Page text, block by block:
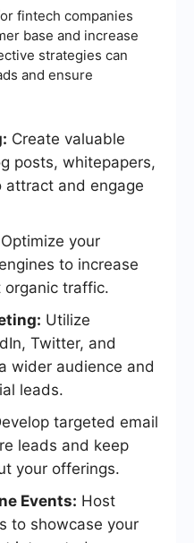
fintech companies
base and increase
strategies can
and ensure
Create valuable
posts, whitepapers,
attract and engage
Optimize your
to increase
traffic.
Utilize
Twitter, and
wider audience and
leads.
targeted email
leads and keep
your offerings.
Events: Host
to showcase your